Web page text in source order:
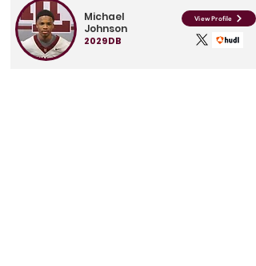
Michael
Johnson
View Profile
2029DB